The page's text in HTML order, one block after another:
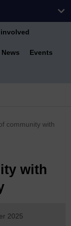
News Events
community with
with
2025